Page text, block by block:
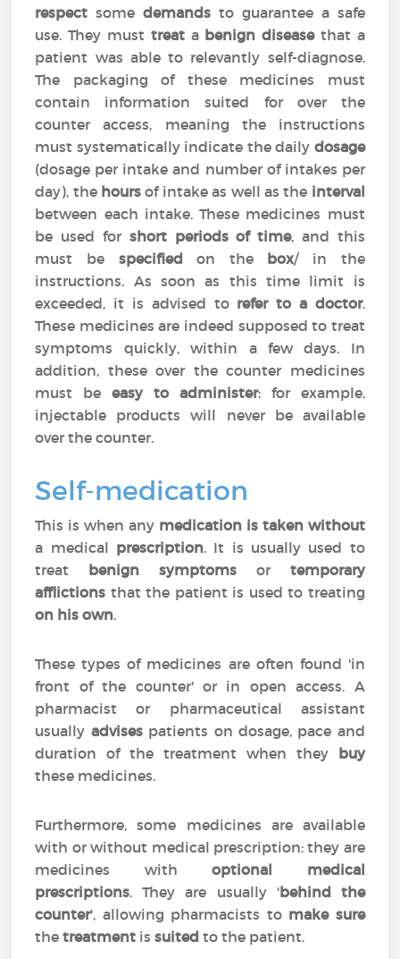
respect somedemands to guarantee a safe
use. They must treata benign diseasethat a
patient was able to relevantly self-diagnose.
The packaging of these medicines must
contain information suited for over the
counter access, meaning the instructions
must systematically indicate the daily dosage
(dosage per intake and number of intakes per
day), the hours of intake as well as the interval
between each intake. These medicines must
be used for short periods of time, and this
must be specified on the box/ in the
instructions. As soon as this time limit is
exceeded, it is advised to refer to a doctor.
These medicines are indeed supposed to treat
symptoms quickly, within a few days. In
addition, these over the counter medicines
must beeasy to administer: for example,
injectable products will never be available
over the counter.
Self-medication
This is when any medication is taken without
a medical prescription. It is usually used to
treat benign symptoms or temporary
afflictions that the patient is used to treating
on his own.
These types of medicines are often found 'in
front of the counter' or in open access. A
pharmacist or pharmaceutical assistant
usually advisespatients on dosage, pace and
duration of the treatment when they buy
these medicines.
Furthermore, some medicines are available
with or without medical prescription: they are
medicines withoptional medical
prescriptions. They are usually 'behind the
counter', allowing pharmacists to make sure
thetreatment issuited to the patient.